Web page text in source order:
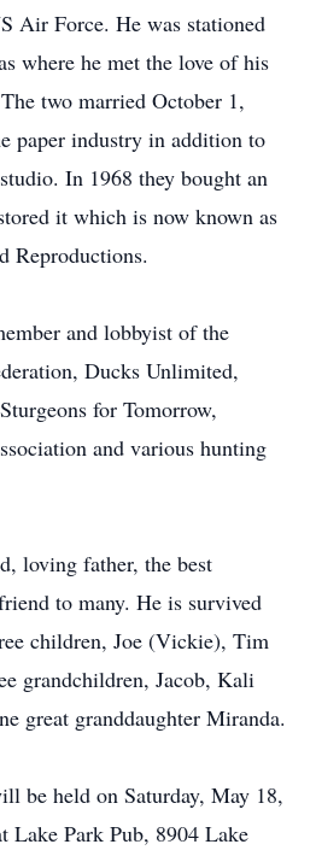
Air Force. He was stationed
where he met the love of his
two married October 1,
paper industry in addition to
In 1968 they bought an
it which is now known as
Reproductions.
and lobbyist of the
Ducks Unlimited,
for Tomorrow,
and various hunting
loving father, the best
to many. He is survived
children, Joe (Vickie), Tim
grandchildren, Jacob, Kali
great granddaughter Miranda.
be held on Saturday, May 18,
Lake Park Pub, 8904 Lake